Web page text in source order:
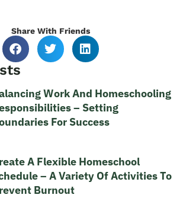
Work And Homeschooling
– Setting
For Success
A Flexible Homeschool
– A Variety Of Activities To
Burnout
Share With Friends